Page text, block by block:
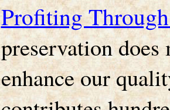
Profiting
preservation
enhance our